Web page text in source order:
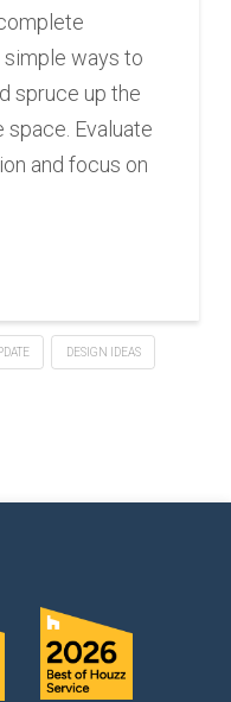
simple ways to
spruce up the
Evaluate
and focus on
DESIGN IDEAS